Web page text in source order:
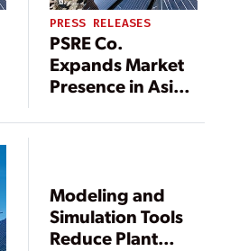
PRESS RELEASES
PSRE Co.
Expands Market
Presence in Asia
East, and Africa
Modeling and
Simulation Tools
Reduce Plant